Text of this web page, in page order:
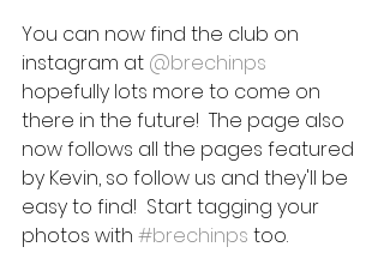
You can now find the club on
instagram at @brechinps
hopefully lots more to come on
there in the future!  The page also
now follows all the pages featured
by Kevin, so follow us and they'll be
easy to find!  Start tagging your
photos with #brechinps too.